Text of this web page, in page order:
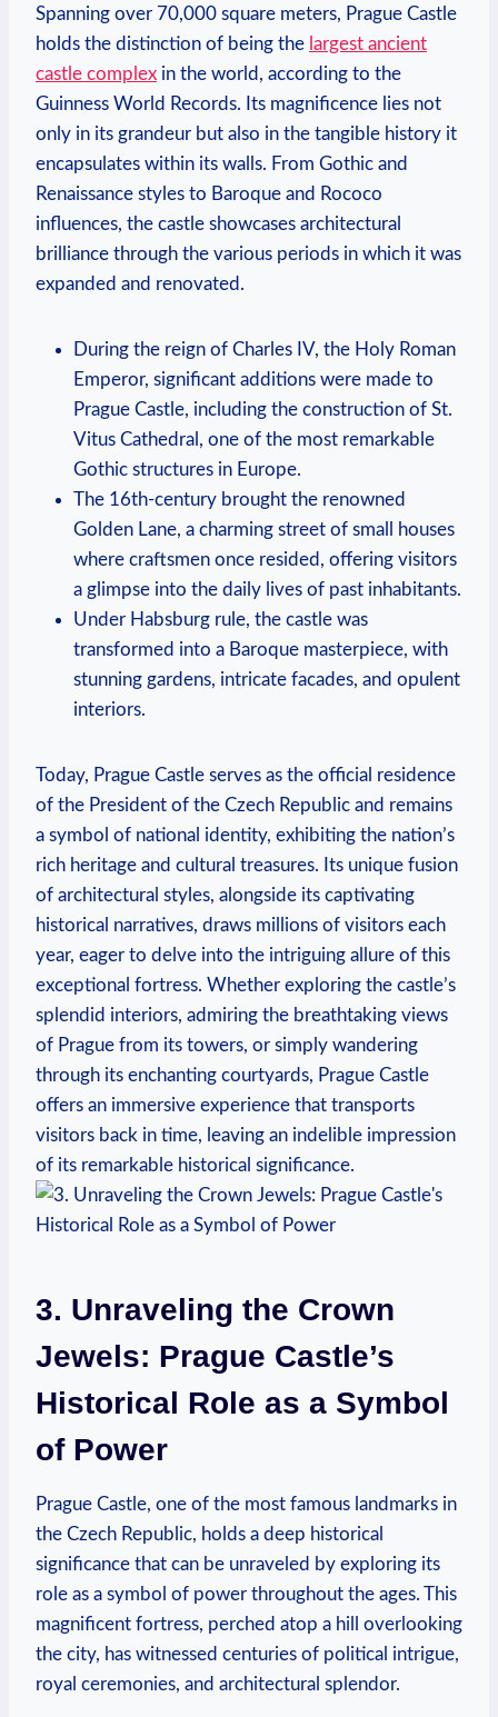
Spanning over 70,000 square meters, Prague Castle
holds the distinction of being the largest ancient
castle complex in the world, according to the
Guinness World Records. Its magnificence lies not
only in its grandeur but also in the tangible history it
encapsulates within its walls. From Gothic and
Renaissance styles to Baroque and Rococo
influences, the castle showcases architectural
brilliance through the various periods in which it was
expanded and renovated.
During the reign of Charles IV, the Holy Roman
Emperor, significant additions were made to
Prague Castle, including the construction of St.
Vitus Cathedral, one of the most remarkable
Gothic structures in Europe.
The 16th-century brought the renowned
Golden Lane, a charming street of small houses
where craftsmen once resided, offering visitors
a glimpse into the daily lives of past inhabitants.
Under Habsburg rule, the castle was
transformed into a Baroque masterpiece, with
stunning gardens, intricate facades, and opulent
interiors.
Today, Prague Castle serves as the official residence
of the President of the Czech Republic and remains
a symbol of national identity, exhibiting the nation’s
rich heritage and cultural treasures. Its unique fusion
of architectural styles, alongside its captivating
historical narratives, draws millions of visitors each
year, eager to delve into the intriguing allure of this
exceptional fortress. Whether exploring the castle’s
splendid interiors, admiring the breathtaking views
of Prague from its towers, or simply wandering
through its enchanting courtyards, Prague Castle
offers an immersive experience that transports
visitors back in time, leaving an indelible impression
of its remarkable historical significance.
3. Unraveling the Crown
Jewels: Prague Castle’s
Historical Role as a Symbol
of Power
Prague Castle, one of the most famous landmarks in
the Czech Republic, holds a deep historical
significance that can be unraveled by exploring its
role as a symbol of power throughout the ages. This
magnificent fortress, perched atop a hill overlooking
the city, has witnessed centuries of political intrigue,
royal ceremonies, and architectural splendor.